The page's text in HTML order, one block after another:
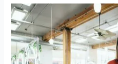
How
to
Choose
NFC
Chips